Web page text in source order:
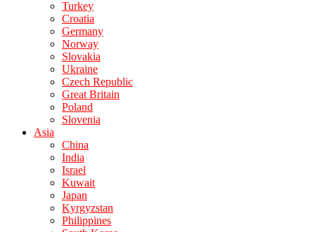
Turkey
Croatia
Germany
Norway
Slovakia
Ukraine
Czech Republic
Great Britain
Poland
Slovenia
Asia
China
India
Israel
Kuwait
Japan
Kyrgyzstan
Philippines